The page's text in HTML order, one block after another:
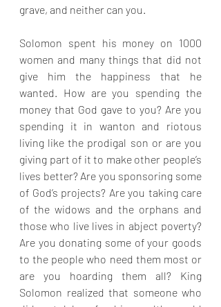
grave, and neither can you.
Solomon spent his money on 1000
women and many things that did not
give him the happiness that he
wanted. How are you spending the
money that God gave to you? Are you
spending it in wanton and riotous
living like the prodigal son or are you
giving part of it to make other people’s
lives better? Are you sponsoring some
of God’s projects? Are you taking care
of the widows and the orphans and
those who live lives in abject poverty?
Are you donating some of your goods
to the people who need them most or
are you hoarding them all? King
Solomon realized that someone who